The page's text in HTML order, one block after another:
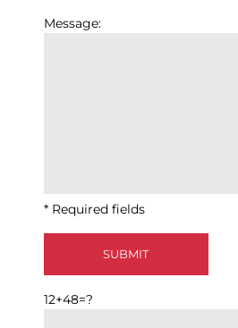
Message:
* Required fields
12+48=?